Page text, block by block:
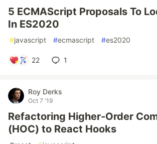
5 ECMAScript Proposals To
In ES2020
#javascript #ecmascript #es2020
22 1
Roy Derks
Oct 7 '19
Refactoring Higher-Order
(HOC) to React Hooks